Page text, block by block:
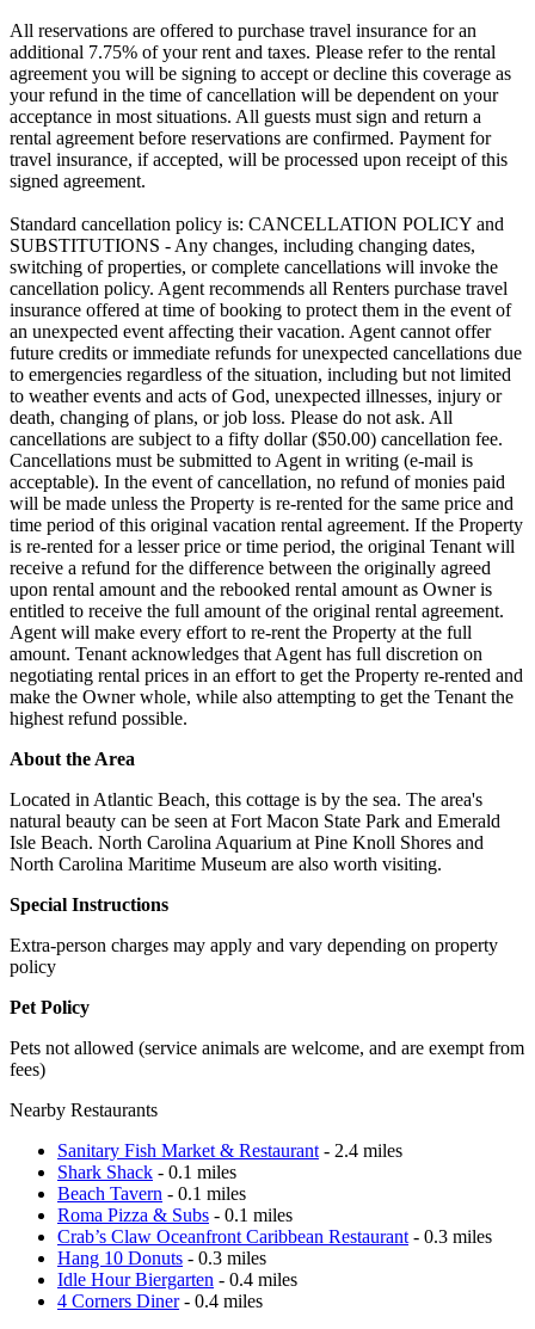
All reservations are offered to purchase travel insurance for an
additional 7.75% of your rent and taxes. Please refer to the rental
agreement you will be signing to accept or decline this coverage as
your refund in the time of cancellation will be dependent on your
acceptance in most situations. All guests must sign and return a
rental agreement before reservations are confirmed. Payment for
travel insurance, if accepted, will be processed upon receipt of this
signed agreement.
Standard cancellation policy is: CANCELLATION POLICY and
SUBSTITUTIONS - Any changes, including changing dates,
switching of properties, or complete cancellations will invoke the
cancellation policy. Agent recommends all Renters purchase travel
insurance offered at time of booking to protect them in the event of
an unexpected event affecting their vacation. Agent cannot offer
future credits or immediate refunds for unexpected cancellations due
to emergencies regardless of the situation, including but not limited
to weather events and acts of God, unexpected illnesses, injury or
death, changing of plans, or job loss. Please do not ask. All
cancellations are subject to a fifty dollar ($50.00) cancellation fee.
Cancellations must be submitted to Agent in writing (e-mail is
acceptable). In the event of cancellation, no refund of monies paid
will be made unless the Property is re-rented for the same price and
time period of this original vacation rental agreement. If the Property
is re-rented for a lesser price or time period, the original Tenant will
receive a refund for the difference between the originally agreed
upon rental amount and the rebooked rental amount as Owner is
entitled to receive the full amount of the original rental agreement.
Agent will make every effort to re-rent the Property at the full
amount. Tenant acknowledges that Agent has full discretion on
negotiating rental prices in an effort to get the Property re-rented and
make the Owner whole, while also attempting to get the Tenant the
highest refund possible.
About the Area
Located in Atlantic Beach, this cottage is by the sea. The area's
natural beauty can be seen at Fort Macon State Park and Emerald
Isle Beach. North Carolina Aquarium at Pine Knoll Shores and
North Carolina Maritime Museum are also worth visiting.
Special Instructions
Extra-person charges may apply and vary depending on property
policy
Pet Policy
Pets not allowed (service animals are welcome, and are exempt from
fees)
Nearby Restaurants
Sanitary Fish Market & Restaurant - 2.4 miles
Shark Shack - 0.1 miles
Beach Tavern - 0.1 miles
Roma Pizza & Subs - 0.1 miles
Crab’s Claw Oceanfront Caribbean Restaurant - 0.3 miles
Hang 10 Donuts - 0.3 miles
Idle Hour Biergarten - 0.4 miles
4 Corners Diner- 0.4 miles